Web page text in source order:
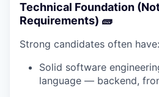
Technical Foundation
Requirements) 🧱
Strong candidates often have:
Solid software
language — backend,